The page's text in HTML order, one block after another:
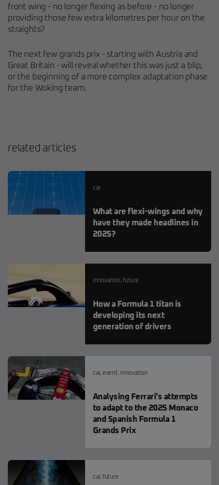
front wing - no longer flexing as before - no longer
providing those few extra kilometres per hour on the
straights?
The next few grands prix - starting with Austria and
Great Britain - will reveal whether this was just a blip,
or the beginning of a more complex adaptation phase
for the Woking team.
related articles
car
What are flexi-wings and why
have they made headlines in
2025?
innovation, future
How a Formula 1 titan is
developing its next
generation of drivers
car, event, innovation
Analysing Ferrari's attempts
to adapt to the 2025 Monaco
and Spanish Formula 1
Grands Prix
car, future